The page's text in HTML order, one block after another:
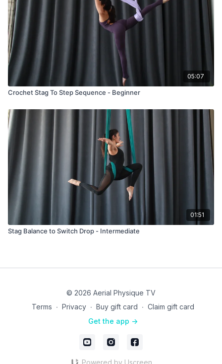
05:07
Crochet Stag To Step Sequence - Beginner
01:51
Stag Balance to Switch Drop - Intermediate
© 2026 Aerial Physique TV
Terms ∙ Privacy ∙ Buy gift card ∙ Claim gift card
Get the app ->
Powered by Uscreen